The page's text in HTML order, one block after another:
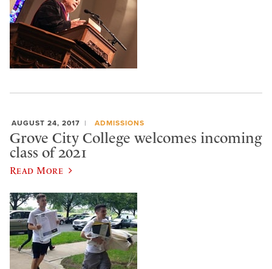
AUGUST 24, 2017 ADMISSIONS
Grove City College welcomes incoming
class of 2021
Read More